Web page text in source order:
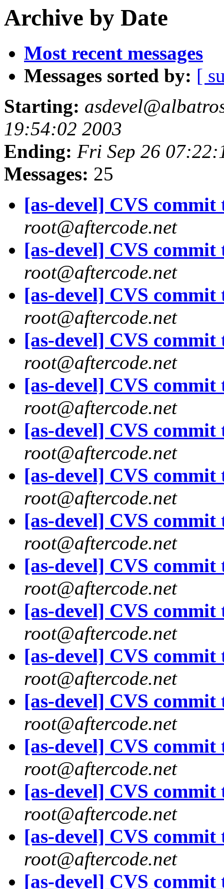
Archive by Date
Most recent messages
Messages sorted by: [
Starting:
19:54:02 2003
Ending: Fri Sep 26
Messages: 25
[as-devel] CVS commit
root@aftercode.net
[as-devel] CVS commit
root@aftercode.net
[as-devel] CVS commit
root@aftercode.net
[as-devel] CVS commit
root@aftercode.net
[as-devel] CVS commit
root@aftercode.net
[as-devel] CVS commit
root@aftercode.net
[as-devel] CVS commit
root@aftercode.net
[as-devel] CVS commit
root@aftercode.net
[as-devel] CVS commit
root@aftercode.net
[as-devel] CVS commit
root@aftercode.net
[as-devel] CVS commit
root@aftercode.net
[as-devel] CVS commit
root@aftercode.net
[as-devel] CVS commit
root@aftercode.net
[as-devel] CVS commit
root@aftercode.net
[as-devel] CVS commit
root@aftercode.net
[as-devel] CVS commit